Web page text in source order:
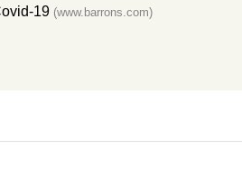
19 (www.barrons.com)